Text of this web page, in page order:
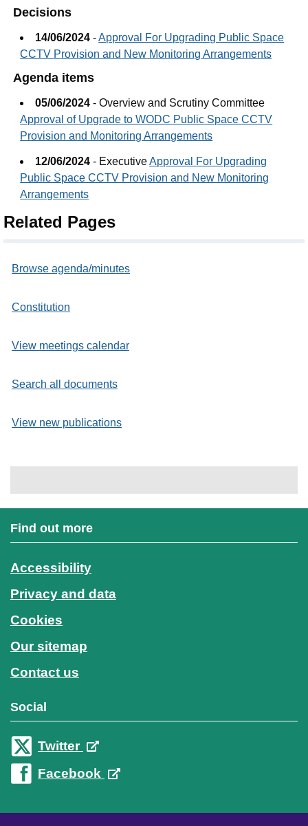
Decisions
14/06/2024 -Approval For Upgrading Public Space
CCTV Provision and New Monitoring Arrangements
Agenda items
05/06/2024 - Overview and Scrutiny Committee
Approval of Upgrade to WODC Public Space CCTV
Provision and Monitoring Arrangements
12/06/2024 - ExecutiveApproval For Upgrading
Public Space CCTV Provision and New Monitoring
Arrangements
Related Pages
Browse agenda/minutes
Constitution
View meetings calendar
Search all documents
View new publications
Find out more
Accessibility
Privacy and data
Cookies
Our sitemap
Contact us
Social
Twitter
Facebook